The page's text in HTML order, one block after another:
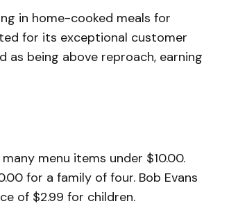
in home-cooked meals for
for its exceptional customer
as being above reproach, earning
menu items under $10.00.
for a family of four. Bob Evans
of $2.99 for children.